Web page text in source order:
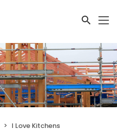
I Love Kitchens